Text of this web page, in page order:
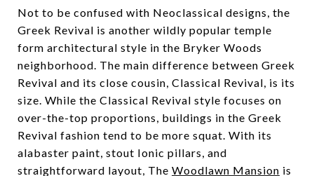
Not to be confused with Neoclassical designs, the
Greek Revival is another wildly popular temple
form architectural style in the Bryker Woods
neighborhood. The main difference between Greek
Revival and its close cousin, Classical Revival, is its
size. While the Classical Revival style focuses on
over-the-top proportions, buildings in the Greek
Revival fashion tend to be more squat. With its
alabaster paint, stout Ionic pillars, and
straightforward layout, The Woodlawn Mansion is